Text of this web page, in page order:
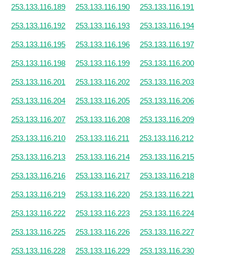
253.133.116.189 253.133.116.190 253.133.116.191
253.133.116.192 253.133.116.193 253.133.116.194
253.133.116.195 253.133.116.196 253.133.116.197
253.133.116.198 253.133.116.199 253.133.116.200
253.133.116.201 253.133.116.202 253.133.116.203
253.133.116.204 253.133.116.205 253.133.116.206
253.133.116.207 253.133.116.208 253.133.116.209
253.133.116.210 253.133.116.211 253.133.116.212
253.133.116.213 253.133.116.214 253.133.116.215
253.133.116.216 253.133.116.217 253.133.116.218
253.133.116.219 253.133.116.220 253.133.116.221
253.133.116.222 253.133.116.223 253.133.116.224
253.133.116.225 253.133.116.226 253.133.116.227
253.133.116.228 253.133.116.229 253.133.116.230